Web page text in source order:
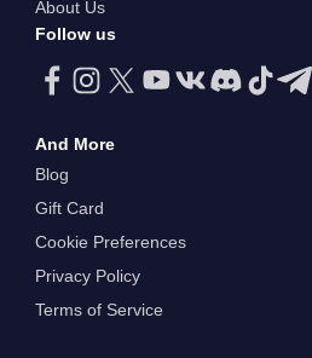
About Us
Follow us
And More
Blog
Gift Card
Cookie Preferences
Privacy Policy
Terms of Service